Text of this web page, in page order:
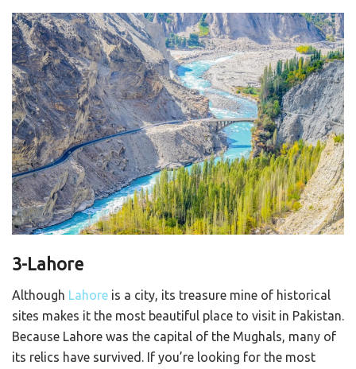
3-Lahore
Although Lahore is a city, its treasure mine of historical
sites makes it the most beautiful place to visit in Pakistan.
Because Lahore was the capital of the Mughals, many of
its relics have survived. If you’re looking for the most